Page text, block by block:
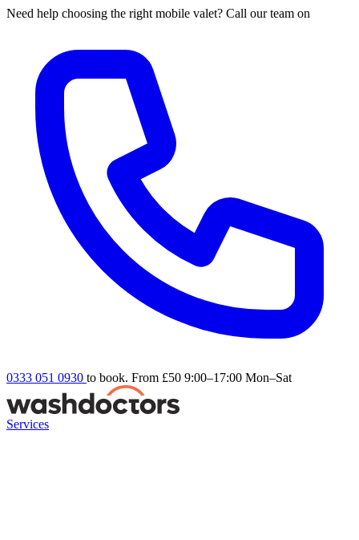
Need help choosing the right mobile valet? Call our team on
0333 051 0930 to book. From £50 9:00–17:00 Mon–Sat
Services